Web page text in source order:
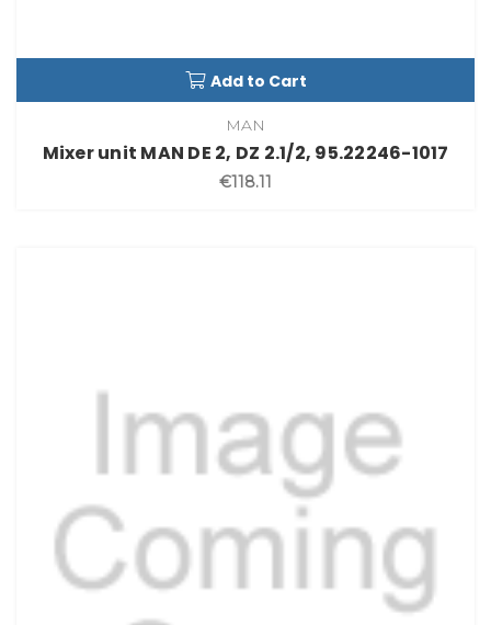
Add to Cart
MAN
Mixer unit MAN DE 2, DZ 2.1/2, 95.22246-1017
€118.11